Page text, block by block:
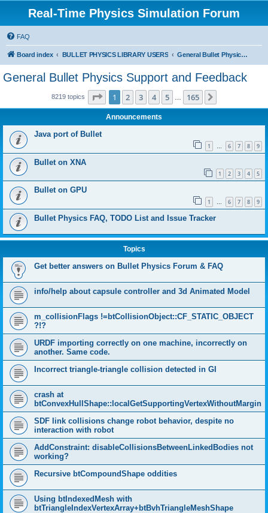
Real-Time Physics Simulation Forum
FAQ
Board index BULLET PHYSICS LIBRARY USERS General Bullet Physics Support and Feedback
General Bullet Physics Support and Feedback
8219 topics Page 1of 165
1 2 3 4 5 165
Announcements
Java port of Bullet
1 … 6 7 8 9
Bullet on XNA
1 2 3 4 5
Bullet on GPU
1 … 6 7 8 9
Bullet Physics FAQ, TODO List and Issue Tracker
Topics
Get better answers on Bullet Physics Forum & FAQ
info/help about capsule controller and 3d Animated Model
m_collisionFlags !=btCollisionObject::CF_STATIC_OBJECT
?!?
URDF importing correctly on one machine, incorrectly on
another. Same code.
Incorrect triangle-triangle collision detected in GI
crash at
btConvexHullShape::localGetSupportingVertexWithoutMargin
SDF link collisions change robot behavior, despite no
interaction with robot
AddConstraint: disableCollisionsBetweenLinkedBodies not
working?
Recursive btCompoundShape oddities
Using btIndexedMesh with
btTriangleIndexVertexArray+btBvhTriangleMeshShape